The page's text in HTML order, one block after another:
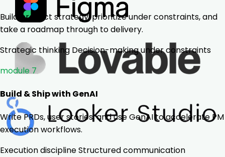
Build product strategy, prioritize under constraints, and
take a roadmap through to delivery.
Strategic thinking Decision-making under constraints
module 7
Build & Ship with GenAI
Write PRDs, user stories, and use GenAI to accelerate PM
execution workflows.
Execution disciplineStructured communication